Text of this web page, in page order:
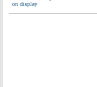
on display